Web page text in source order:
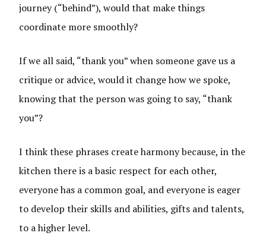
journey (“behind”), would that make things
coordinate more smoothly?
If we all said, “thank you” when someone gave us a
critique or advice, would it change how we spoke,
knowing that the person was going to say, “thank
you”?
I think these phrases create harmony because, in the
kitchen there is a basic respect for each other,
everyone has a common goal, and everyone is eager
to develop their skills and abilities, gifts and talents,
to a higher level.